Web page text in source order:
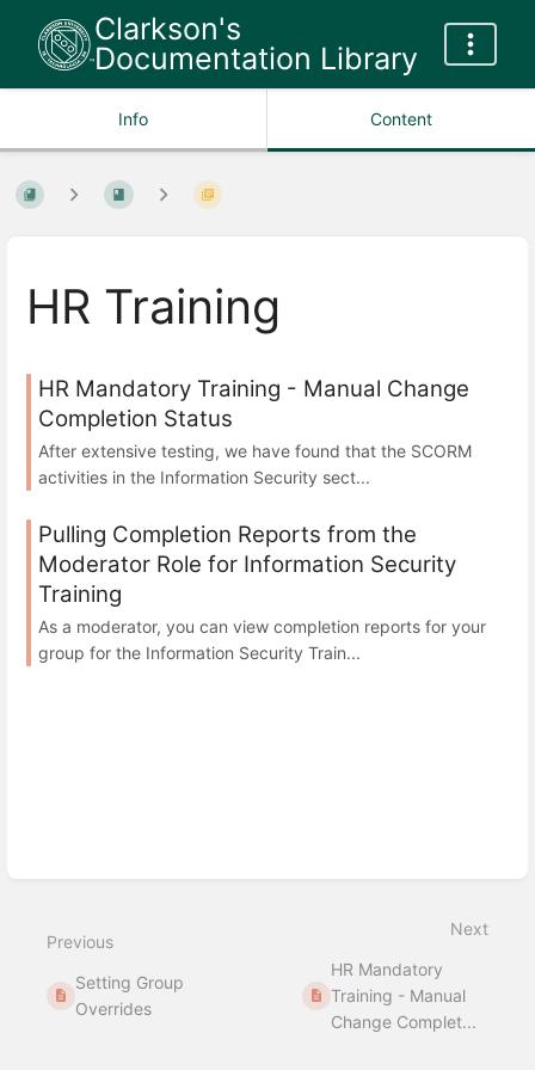
Clarkson's
Documentation Library
Info Content
HR Training
HR Mandatory Training - Manual Change
Completion Status
After extensive testing, we have found that the SCORM
activities in the Information Security sect...
Pulling Completion Reports from the
Moderator Role for Information Security
Training
As a moderator, you can view completion reports for your
group for the Information Security Train...
Previous
Setting Group
Overrides
Next
HR Mandatory
Training - Manual
Change Complet...